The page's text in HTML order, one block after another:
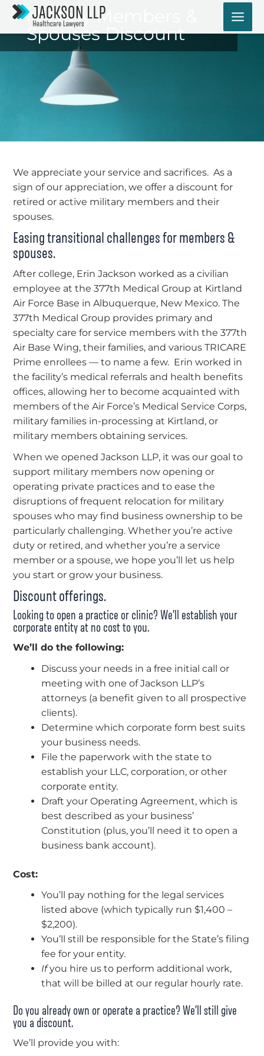
Skip
content
Military Members &
Spouses Discount
We appreciate your service and sacrifices. As a
sign of our appreciation, we offer a discount for
retired or active military members and their
spouses.
Easing transitional challenges for members &
spouses.
After college, Erin Jackson worked as a civilian
employee at the 377th Medical Group at Kirtland
Air Force Base in Albuquerque, New Mexico. The
377th Medical Group provides primary and
specialty care for service members with the 377th
Air Base Wing, their families, and various TRICARE
Prime enrollees — to name a few. Erin worked in
the facility’s medical referrals and health benefits
offices, allowing her to become acquainted with
members of the Air Force’s Medical Service Corps,
military families in-processing at Kirtland, or
military members obtaining services.
When we opened Jackson LLP, it was our goal to
support military members now opening or
operating private practices and to ease the
disruptions of frequent relocation for military
spouses who may find business ownership to be
particularly challenging. Whether you’re active
duty or retired, and whether you’re a service
member or a spouse, we hope you’ll let us help
you start or grow your business.
Discount offerings.
Looking to open a practice or clinic? We’ll establish your
corporate entity at no cost to you.
We’ll do the following:
Discuss your needs in a free initial call or
meeting with one of Jackson LLP’s
attorneys (a benefit given to all prospective
clients).
Determine which corporate form best suits
your business needs.
File the paperwork with the state to
establish your LLC, corporation, or other
corporate entity.
Draft your Operating Agreement, which is
best described as your business’
Constitution (plus, you’ll need it to open a
business bank account).
Cost:
You’ll pay nothing for the legal services
listed above (which typically run $1,400 –
$2,200).
You’ll still be responsible for the State’s filing
fee for your entity.
Ifyou hire us to perform additional work,
that will be billed at our regular hourly rate.
Do you already own or operate a practice? We’ll still give
you a discount.
We’ll provide you with: